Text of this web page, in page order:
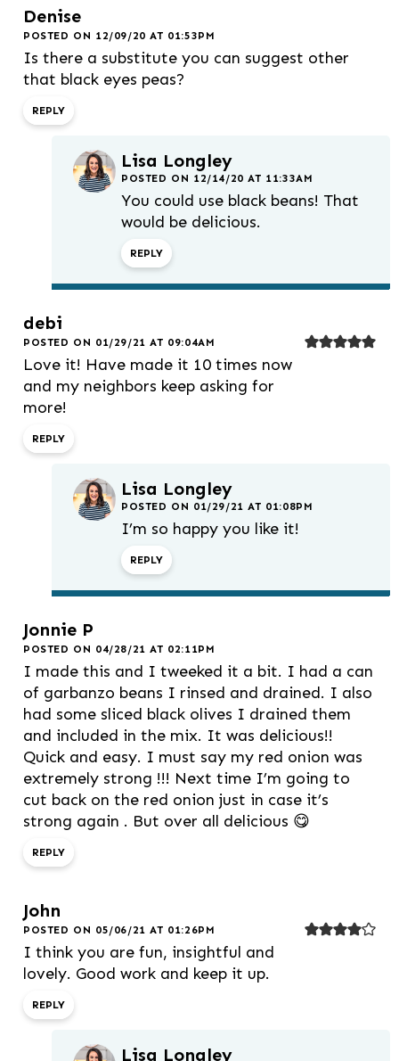
Denise
POSTED ON 12/09/20 AT 01:53PM
Is there a substitute you can suggest other
that black eyes peas?
REPLY
Lisa Longley
POSTED ON 12/14/20 AT 11:33AM
You could use black beans! That
would be delicious.
REPLY
debi
POSTED ON 01/29/21 AT 09:04AM
Love it! Have made it 10 times now
and my neighbors keep asking for
more!
REPLY
Lisa Longley
POSTED ON 01/29/21 AT 01:08PM
I’m so happy you like it!
REPLY
Jonnie P
POSTED ON 04/28/21 AT 02:11PM
I made this and I tweeked it a bit. I had a can
of garbanzo beans I rinsed and drained. I also
had some sliced black olives I drained them
and included in the mix. It was delicious!!
Quick and easy. I must say my red onion was
extremely strong !!! Next time I’m going to
cut back on the red onion just in case it’s
strong again . But over all delicious 😋
REPLY
John
POSTED ON 05/06/21 AT 01:26PM
I think you are fun, insightful and
lovely. Good work and keep it up.
REPLY
Lisa Longley